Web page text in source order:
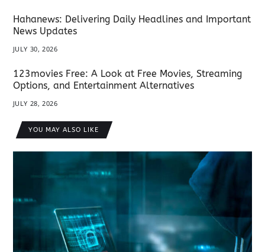
Hahanews: Delivering Daily Headlines and Important
News Updates
JULY 30, 2026
123movies Free: A Look at Free Movies, Streaming
Options, and Entertainment Alternatives
JULY 28, 2026
YOU MAY ALSO LIKE